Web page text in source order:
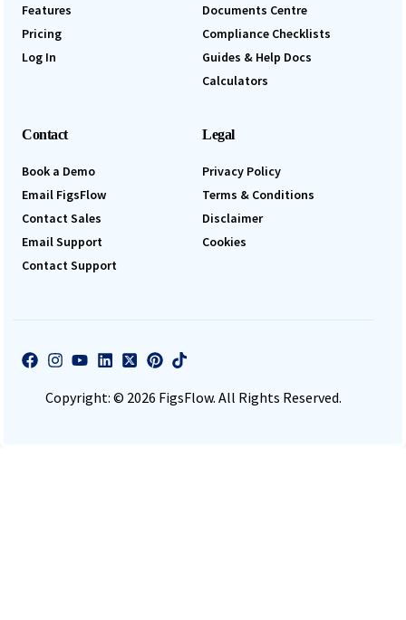
Features
Pricing
Log In
Documents Centre
Compliance Checklists
Guides & Help Docs
Calculators
Contact
Book a Demo
Email FigsFlow
Contact Sales
Email Support
Contact Support
Legal
Privacy Policy
Terms & Conditions
Disclaimer
Cookies
Copyright: © 2026 FigsFlow. All Rights Reserved.